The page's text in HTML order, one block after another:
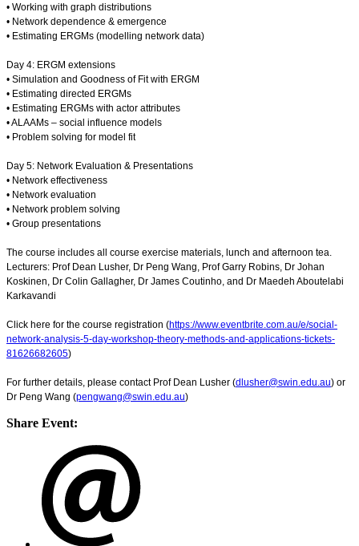
• Working with graph distributions
• Network dependence & emergence
• Estimating ERGMs (modelling network data)
Day 4: ERGM extensions
• Simulation and Goodness of Fit with ERGM
• Estimating directed ERGMs
• Estimating ERGMs with actor attributes
• ALAAMs – social influence models
• Problem solving for model fit
Day 5: Network Evaluation & Presentations
• Network effectiveness
• Network evaluation
• Network problem solving
• Group presentations
The course includes all course exercise materials, lunch and afternoon tea.
Lecturers: Prof Dean Lusher, Dr Peng Wang, Prof Garry Robins, Dr Johan
Koskinen, Dr Colin Gallagher, Dr James Coutinho, and Dr Maedeh Aboutelabi
Karkavandi
Click here for the course registration (https://www.eventbrite.com.au/e/social-
network-analysis-5-day-workshop-theory-methods-and-applications-tickets-
81626682605)
For further details, please contact Prof Dean Lusher (dlusher@swin.edu.au) or
Dr Peng Wang (pengwang@swin.edu.au)
Share Event: